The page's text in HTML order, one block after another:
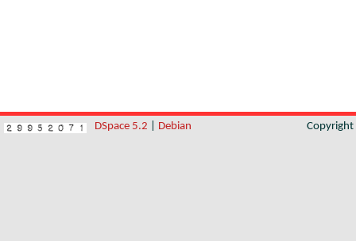
DSpace 5.2 Debian